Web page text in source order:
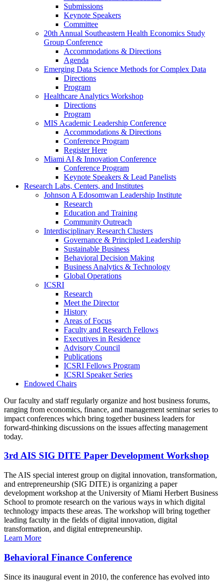
Submissions
Keynote Speakers
Committee
20th Annual Southeastern Health Economics Study
Group Conference
Accommodations & Directions
Agenda
Emerging Data Science Methods for Complex Data
Directions
Program
Healthcare Analytics Workshop
Directions
Program
MIS Academic Leadership Conference
Accommodations & Directions
Conference Program
Register Here
Miami AI & Innovation Conference
Conference Program
Keynote Speakers & Lead Panelists
Research Labs, Centers, and Institutes
Johnson A Edosomwan Leadership Institute
Research
Education and Training
Community Outreach
Interdisciplinary Research Clusters
Governance & Principled Leadership
Sustainable Business
Behavioral Decision Making
Business Analytics & Technology
Global Operations
ICSRI
Research
Meet the Director
History
Areas of Focus
Faculty and Research Fellows
Executives in Residence
Advisory Council
Publications
ICSRI Fellows Program
ICSRI Speaker Series
Endowed Chairs
Our faculty and staff regularly organize and host business forums,
ranging from economics, finance, and management seminar series to
impact conferences which bring together business leaders for
forward-thinking discussions on the issues affecting management
today.
3rd AIS SIG DITE Paper Development Workshop
The AIS special interest group on digital innovation, transformation,
and entrepreneurship (SIG DITE) is organizing a paper
development workshop at the University of Miami Herbert Business
School to promote research on the various ways in which digital
technology impacts these areas. The workshop will bring together
leading faculty in the fields of digital innovation, digital
transformation, and digital entrepreneurship.
Learn More
Behavioral Finance Conference
Since its inaugural event in 2010, the conference has evolved into